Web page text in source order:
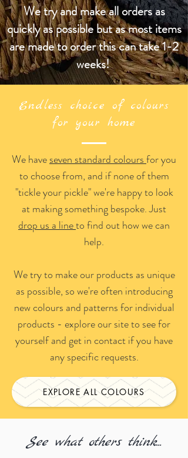
We try and make all orders as
quickly as possible but as most items
are made to order this can take 1-2
weeks!
Endless choice of colours
for your home
We haveseven standard coloursfor you
to choose from, and if none of them
"tickle your pickle" we're happy to look
at making something bespoke. Just
drop us a lineto find out how we can
help.
We try to make our products as unique
as possible, so we're often introducing
new colours and patterns for individual
products - explore our site to see for
yourself and get in contact if you have
any specific requests.
EXPLORE ALL COLOURS
See what others think...